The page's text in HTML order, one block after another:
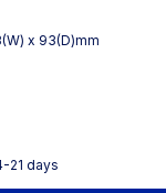
x 93(D)mm
21 days